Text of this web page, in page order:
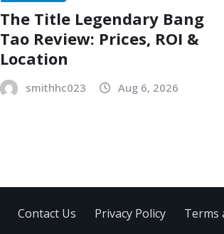
The Title Legendary Bang
Tao Review: Prices, ROI &
Location
smithhc023 Aug 6, 2026
Contact Us Privacy Policy Terms